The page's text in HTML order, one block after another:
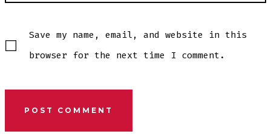
Save my name, email, and website in this
browser for the next time I comment.